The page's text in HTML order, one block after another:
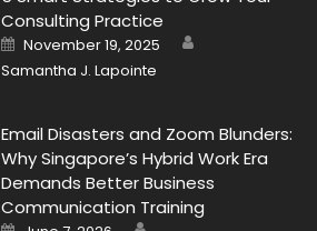
Consulting Practice
Posted
on
November 19, 2025
Samantha J. Lapointe
Email Disasters and Zoom Blunders:
Why Singapore’s Hybrid Work Era
Demands Better Business
Communication Training
Posted Author